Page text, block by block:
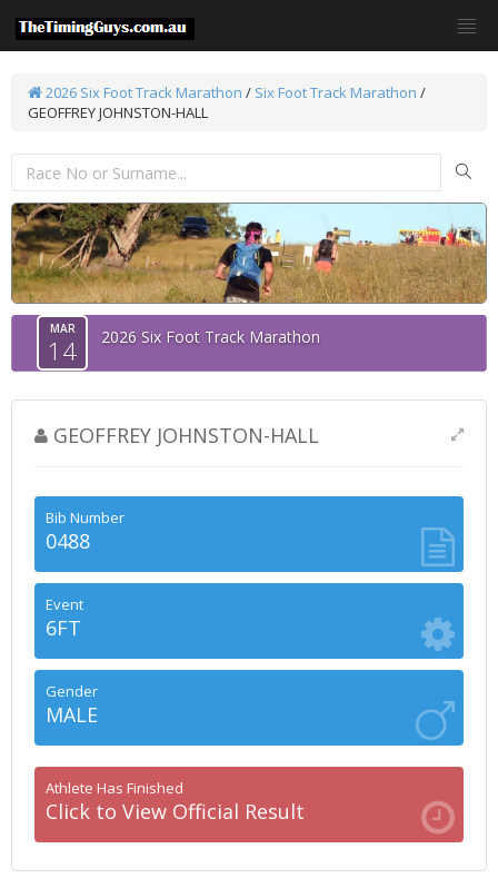
2026 Six Foot Track Marathon / Six Foot Track Marathon /
GEOFFREY JOHNSTON-HALL
MAR
14 2026 Six Foot Track Marathon
GEOFFREY JOHNSTON-HALL
Bib Number
0488
Event
6FT
Gender
MALE
Athlete Has Finished
Click to View Official Result